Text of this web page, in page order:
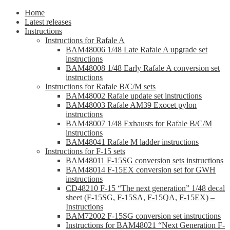
Home
Latest releases
Instructions
Instructions for Rafale A
BAM48006 1/48 Late Rafale A upgrade set
instructions
BAM48008 1/48 Early Rafale A conversion set
instructions
Instructions for Rafale B/C/M sets
BAM48002 Rafale update set instructions
BAM48003 Rafale AM39 Exocet pylon
instructions
BAM48007 1/48 Exhausts for Rafale B/C/M
instructions
BAM48041 Rafale M ladder instructions
Instructions for F-15 sets
BAM48011 F-15SG conversion sets instructions
BAM48014 F-15EX conversion set for GWH
instructions
CD48210 F-15 “The next generation” 1/48 decal
sheet (F-15SG, F-15SA, F-15QA, F-15EX) –
Instructions
BAM72002 F-15SG conversion set instructions
Instructions for BAM48021 “Next Generation F-